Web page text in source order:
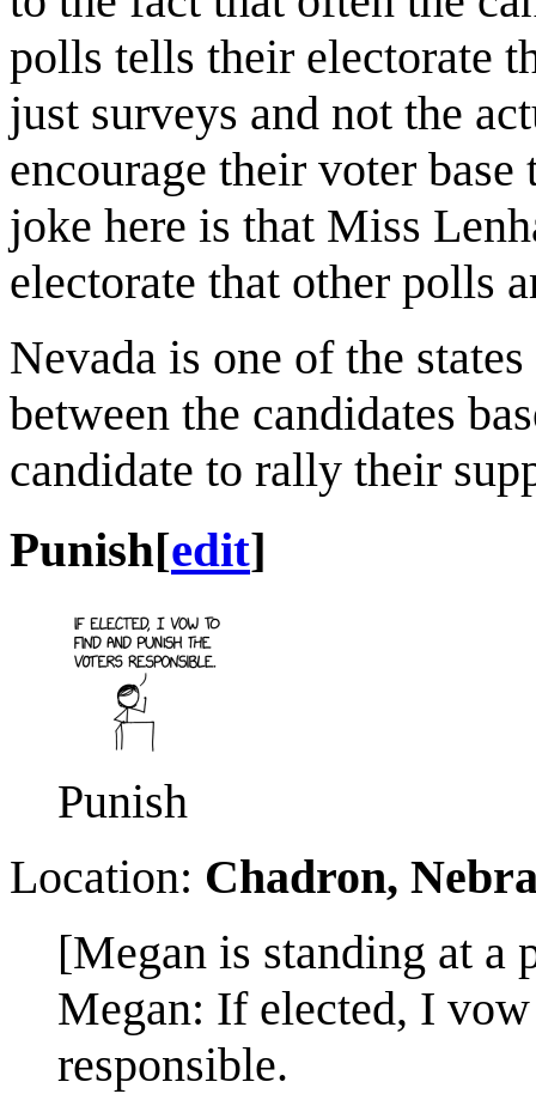
polls tells their electorate
just surveys and not the
encourage their voter
joke here is that Miss
electorate that other polls
Nevada is one of the
between the candidates
candidate to rally their
Punish[edit]
Punish
Location: Chadron,
[Megan is standing at a
Megan: If elected, I
responsible.